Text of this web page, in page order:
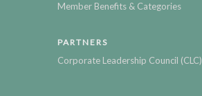
Member Benefits & Categories
PARTNERS
Corporate Leadership Council (CLC)